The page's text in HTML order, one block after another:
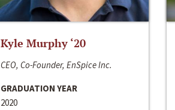
Kyle Murphy ‘20
CEO, Co-Founder, EnSpice Inc.
GRADUATION YEAR
2020